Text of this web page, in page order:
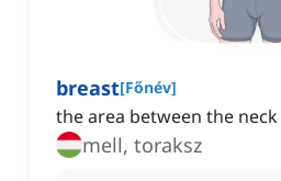
breast[Főnév]
the area between the
mell, toraksz